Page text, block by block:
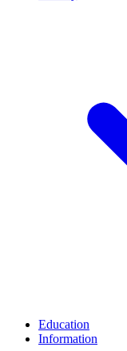
Education
Information